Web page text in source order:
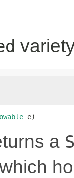
e)
a